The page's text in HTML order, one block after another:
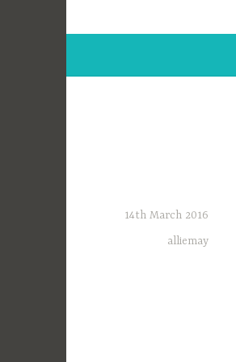
14th March 2016
alliemay